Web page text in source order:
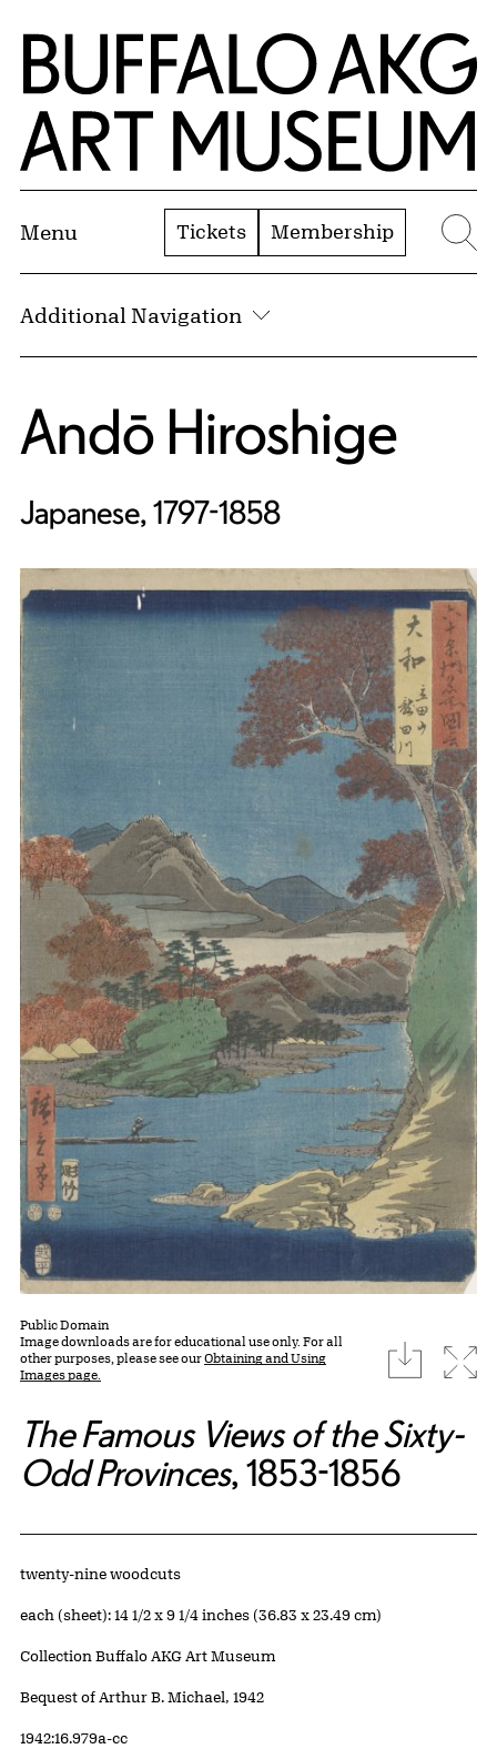
Skip to Main Content
Home | Buffalo AKG Art Museum
Menu Tickets Membership
Additional Navigation
Andō Hiroshige
Japanese, 1797-1858
Public Domain
Image downloads are for educational use only. For all
other purposes, please see ourObtaining and Using
Images page.
download
The Famous Views of the Sixty-
Odd Provinces, 1853-1856
Artwork Details
Materials
twenty-nine woodcuts
Measurements
each (sheet): 14 1/2 x 9 1/4 inches (36.83 x 23.49 cm)
Collection Buffalo AKG Art Museum
Credit
Bequest of Arthur B. Michael, 1942
Accession ID
1942:16.979a-cc